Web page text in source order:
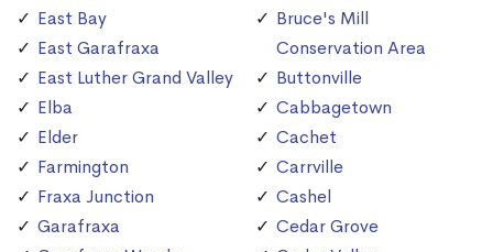
East Bay
East Garafraxa
East Luther Grand Valley
Elba
Elder
Farmington
Fraxa Junction
Garafraxa
Bruce's Mill
Conservation Area
Buttonville
Cabbagetown
Cachet
Carrville
Cashel
Cedar Grove